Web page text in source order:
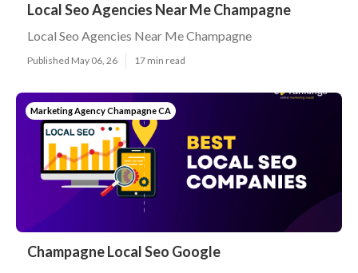
Local Seo Agencies Near Me Champagne
Local Seo Agencies Near Me Champagne
Published May 06, 26 17 min read
Marketing Agency Champagne CA
Champagne Local Seo Google